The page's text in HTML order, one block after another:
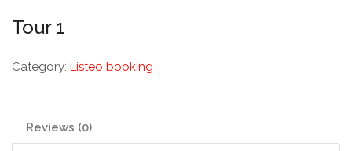
Tour 1
Category: Listeo booking
Reviews (0)